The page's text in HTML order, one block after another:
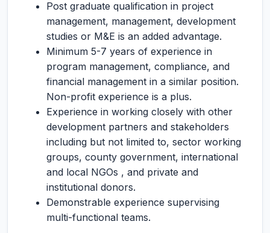
Post graduate qualification in project
management, management, development
studies or M&E is an added advantage.
Minimum 5-7 years of experience in
program management, compliance, and
financial management in a similar position.
Non-profit experience is a plus.
Experience in working closely with other
development partners and stakeholders
including but not limited to, sector working
groups, county government, international
and local NGOs , and private and
institutional donors.
Demonstrable experience supervising
multi-functional teams.